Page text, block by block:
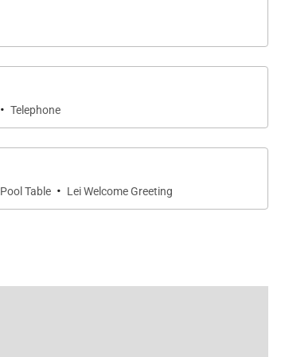
· Telephone
Pool Table · Lei Welcome Greeting